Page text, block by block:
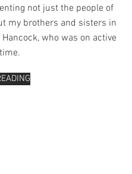
not just the people of
my brothers and sisters in
Hancock, who was on active